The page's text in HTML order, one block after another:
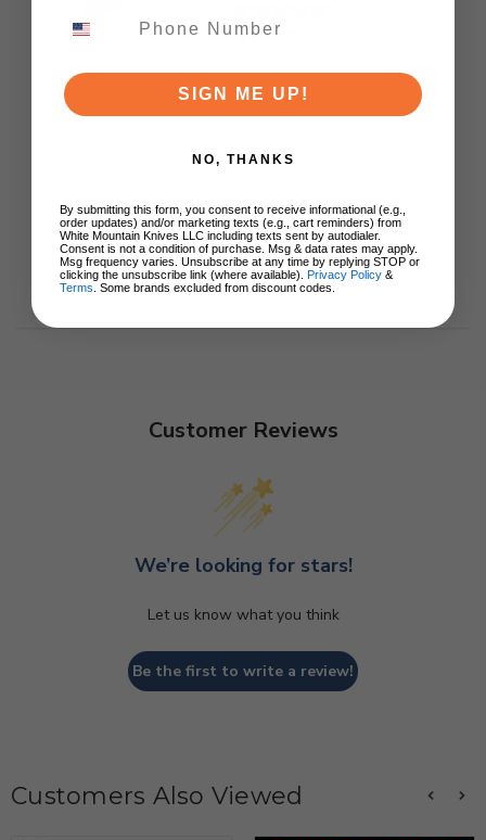
$89.00
Customer Reviews
We’re looking for stars!
Let us know what you think
Be the first to write a review!
Customers Also Viewed
SIGN ME UP!
NO, THANKS
By submitting this form, you consent to receive informational (e.g.,
order updates) and/or marketing texts (e.g., cart reminders) from
White Mountain Knives LLC including texts sent by autodialer.
Consent is not a condition of purchase. Msg & data rates may apply.
Msg frequency varies. Unsubscribe at any time by replying STOP or
clicking the unsubscribe link (where available). Privacy Policy &
Terms . Some brands excluded from discount codes.